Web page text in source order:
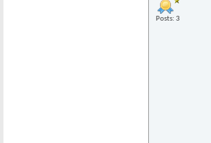
Posts: 3